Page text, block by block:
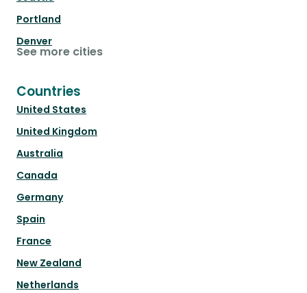
Portland
Denver
See more cities
Countries
United States
United Kingdom
Australia
Canada
Germany
Spain
France
New Zealand
Netherlands